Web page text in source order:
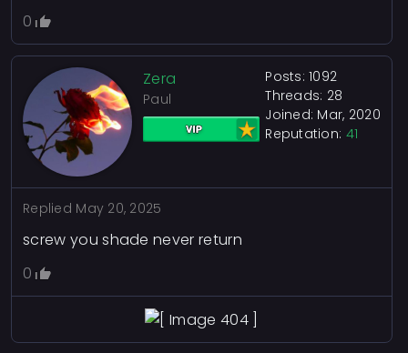
0
Zera
Paul
Posts: 1092
Threads: 28
Joined: Mar, 2020
Reputation: 41
Replied May 20, 2025
screw you shade never return
0